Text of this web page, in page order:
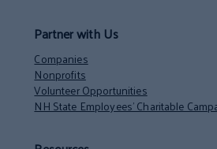
Partner with Us
Companies
Nonprofits
Volunteer Opportunities
NH State Employees’ Charitable